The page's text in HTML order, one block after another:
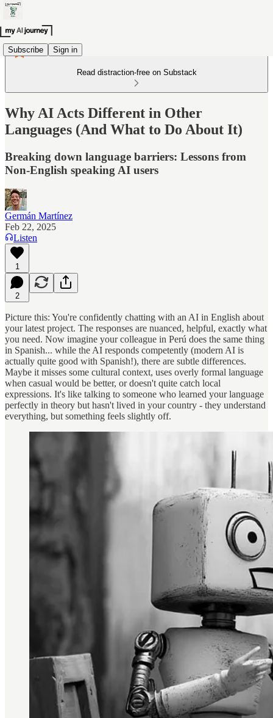
Subscribe Sign in
Read distraction-free on Substack
Why AI Acts Different in Other
Languages (And What to Do About It)
Breaking down language barriers: Lessons from
Non-English speaking AI users
Germán Martínez
Feb 22, 2025
Listen
1
2
Picture this: You're confidently chatting with an AI in English about
your latest project. The responses are nuanced, helpful, exactly what
you need. Now imagine your colleague in Perú does the same thing
in Spanish... while the AI responds competently (modern AI is
actually quite good with Spanish!), there are subtle differences.
Maybe it misses some cultural context, uses overly formal language
when casual would be better, or doesn't quite catch local
expressions. It's like talking to someone who learned your language
perfectly in theory but hasn't lived in your country - they understand
everything, but something feels slightly off.